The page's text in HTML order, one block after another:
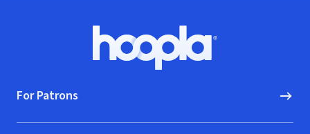
Hoopla logo, Go to homepage
For Patrons